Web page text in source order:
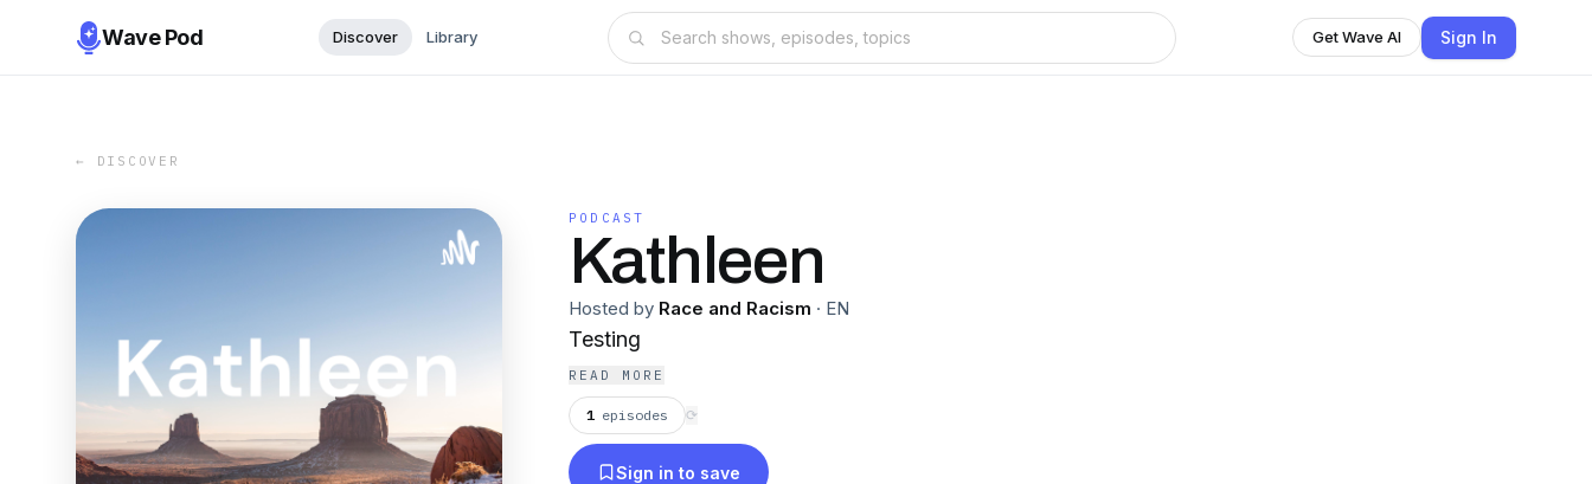
Wave Pod Discover Library Get Wave AI Sign In
← DISCOVER
PODCAST
Kathleen
Hosted by Race and Racism · EN
Testing
READ MORE
1 episodes ⟳
Sign in to save